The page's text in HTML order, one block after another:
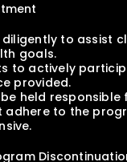
goals.
provided.
adhere to the